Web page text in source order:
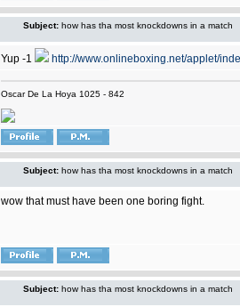
Subject: how has tha most knockdowns in a match
Yup -1 http://www.onlineboxing.net/applet/
Oscar De La Hoya 1025 - 842
Subject: how has tha most knockdowns in a match
wow that must have been one boring fight.
Subject: how has tha most knockdowns in a match